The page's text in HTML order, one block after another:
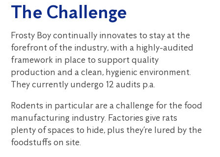
The Challenge
Frosty Boy continually innovates to stay at the
forefront of the industry, with a highly-audited
framework in place to support quality
production and a clean, hygienic environment.
They currently undergo 12 audits p.a.
Rodents in particular are a challenge for the food
manufacturing industry. Factories give rats
plenty of spaces to hide, plus they’re lured by the
foodstuffs on site.